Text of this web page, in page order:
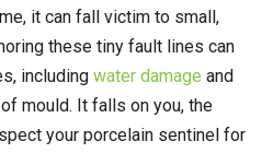
it can fall victim to small,
these tiny fault lines can
including water damage and
mould. It falls on you, the
your porcelain sentinel for